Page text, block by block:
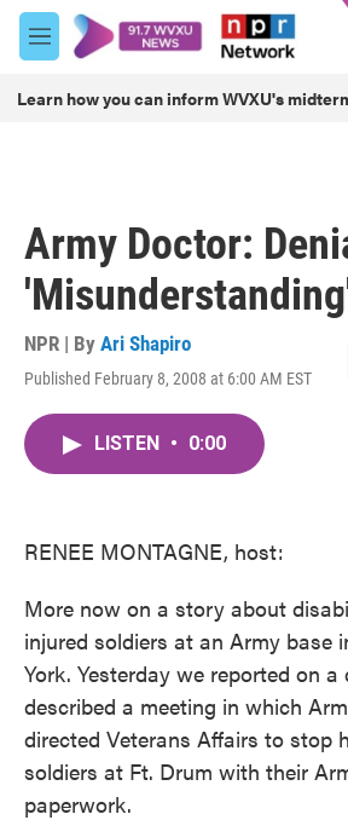
Skip to main content
M
e
u
Learn how you can inform WVXU's
Army Doctor:
NPR | By Ari Shapiro
Published February 8, 2008 at 6:00 AM EST
LISTEN • 0:00
RENEE MONTAGNE, host:
More now on a story about
injured soldiers at an Army base
York. Yesterday we reported on
described a meeting in which
directed Veterans Affairs to stop
soldiers at Ft. Drum with their
paperwork.